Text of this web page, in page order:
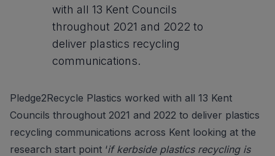
with all 13 Kent Councils
throughout 2021 and 2022 to
deliver plastics recycling
communications.
Pledge2Recycle Plastics worked with all 13 Kent
Councils throughout 2021 and 2022 to deliver plastics
recycling communications across Kent looking at the
research start point ‘if kerbside plastics recycling is